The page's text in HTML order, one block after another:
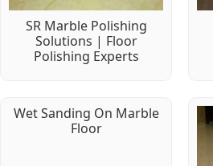
SR Marble Polishing
Solutions | Floor
Polishing Experts
Wet Sanding On Marble
Floor